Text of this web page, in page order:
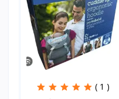
( 1 )